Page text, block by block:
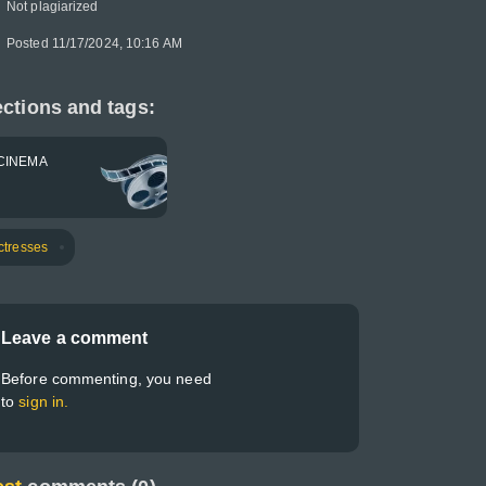
Not plagiarized
Posted 11/17/2024, 10:16 AM
and tags:
Leave a comment
Before commenting, you need
tosign in.